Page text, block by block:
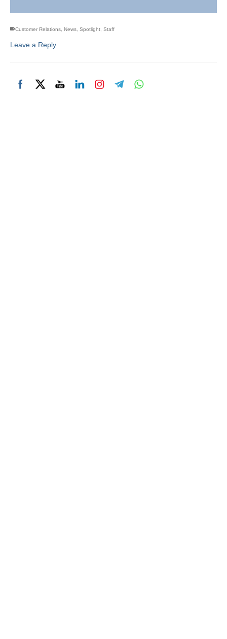
Customer Relations News Spotlight Staff
Leave a Reply